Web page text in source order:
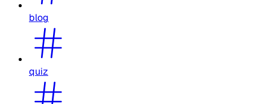
blog
quiz